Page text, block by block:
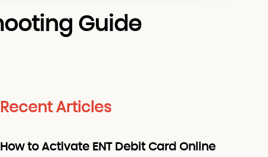
Guide
Recent Articles
How to Activate ENT Debit Card Online